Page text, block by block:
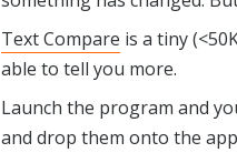
Text Compare is a tiny
able to tell you more.
Launch the program and
and drop them onto the